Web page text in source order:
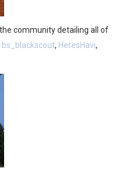
community detailing all of
bs_blackscout, HeresHavi,